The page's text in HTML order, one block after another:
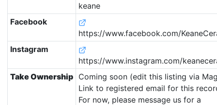
keane
Facebook
https://www.facebook.com/
Instagram
https://www.instagram.com/
Take Ownership
Coming soon (edit this listing via
Link to registered email for this
For now, please message us for a